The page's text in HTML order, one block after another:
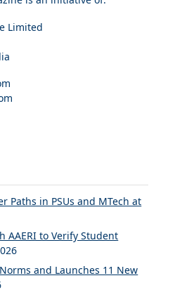
Limited
Paths in PSUs and MTech at
AAERI to Verify Student
and Launches 11 New